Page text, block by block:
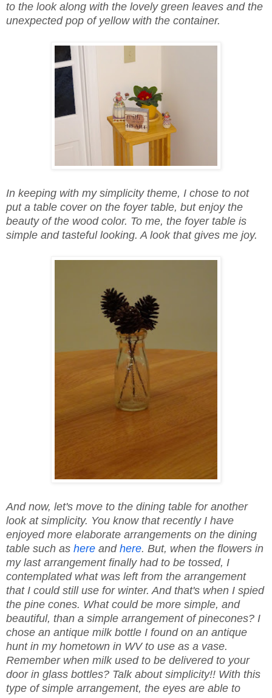
to the look along with the lovely green leaves and the
unexpected pop of yellow with the container.
In keeping with my simplicity theme, I chose to not
put a table cover on the foyer table, but enjoy the
beauty of the wood color. To me, the foyer table is
simple and tasteful looking. A look that gives me joy.
And now, let's move to the dining table for another
look at simplicity. You know that recently I have
enjoyed more elaborate arrangements on the dining
table such as here and here. But, when the flowers in
my last arrangement finally had to be tossed, I
contemplated what was left from the arrangement
that I could still use for winter. And that's when I spied
the pine cones. What could be more simple, and
beautiful, than a simple arrangement of pinecones? I
chose an antique milk bottle I found on an antique
hunt in my hometown in WV to use as a vase.
Remember when milk used to be delivered to your
door in glass bottles? Talk about simplicity!! With this
type of simple arrangement, the eyes are able to